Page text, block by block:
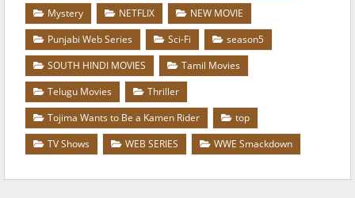
Mystery
NETFLIX
NEW MOVIE
Punjabi Web Series
Sci-Fi
season5
SOUTH HINDI MOVIES
Tamil Movies
Telugu Movies
Thriller
Tojima Wants to Be a Kamen Rider
top
TV Shows
WEB SERIES WWE Smackdown